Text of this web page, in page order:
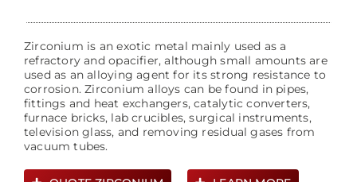
Zirconium is an exotic metal mainly used as a
refractory and opacifier, although small amounts are
used as an alloying agent for its strong resistance to
corrosion. Zirconium alloys can be found in pipes,
fittings and heat exchangers, catalytic converters,
furnace bricks, lab crucibles, surgical instruments,
television glass, and removing residual gases from
vacuum tubes.